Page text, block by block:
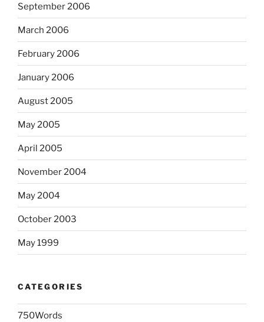
September 2006
March 2006
February 2006
January 2006
August 2005
May 2005
April 2005
November 2004
May 2004
October 2003
May 1999
CATEGORIES
750Words